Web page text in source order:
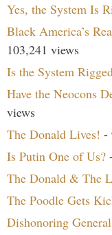
Yes, the System Is
Black America’s
103,241 views
Is the System
Have the Neocons
views
The Donald Lives! -
Is Putin One of Us?
The Donald & The
The Poodle Gets
Dishonoring